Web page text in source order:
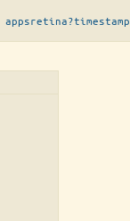
appsretina?timestamp